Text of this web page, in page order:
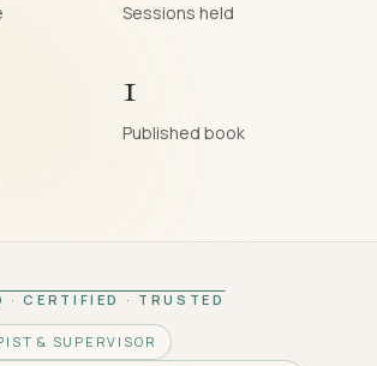
Sessions held
1
Published book
· CERTIFIED · TRUSTED
& SUPERVISOR